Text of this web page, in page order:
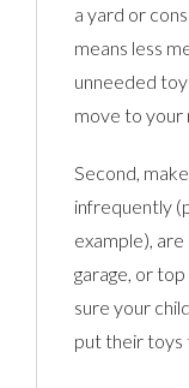
a yard or
means less
unneeded
move to your
Second,
infrequently
example),
garage, or
sure your
put their toys